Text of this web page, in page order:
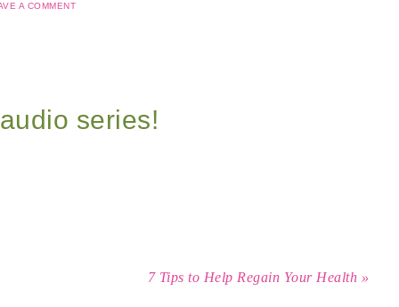
A COMMENT
series!
7 Tips to Help Regain Your Health »